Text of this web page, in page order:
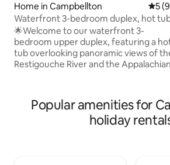
Home in Campbellton 55
Waterfront 3-bedroom duplex, hot
10 guests.
🌟Welcome to our waterfront 3-
bedroom upper duplex, featuring a
tub overlooking panoramic views of
Restigouche River and the Appalachian
ideal for outdoor enthusiasts, offering
access to skiing 🎿, fishing🎣, hiking 🥾,
biking🚴‍♂️, golfing⛳, and more.
you're soaking in the hot tub or
Popular amenities for
holiday